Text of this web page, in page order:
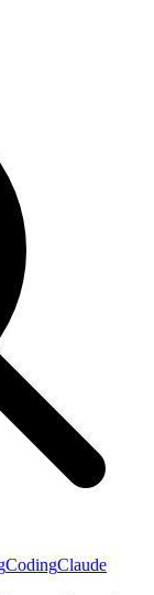
CodingClaude